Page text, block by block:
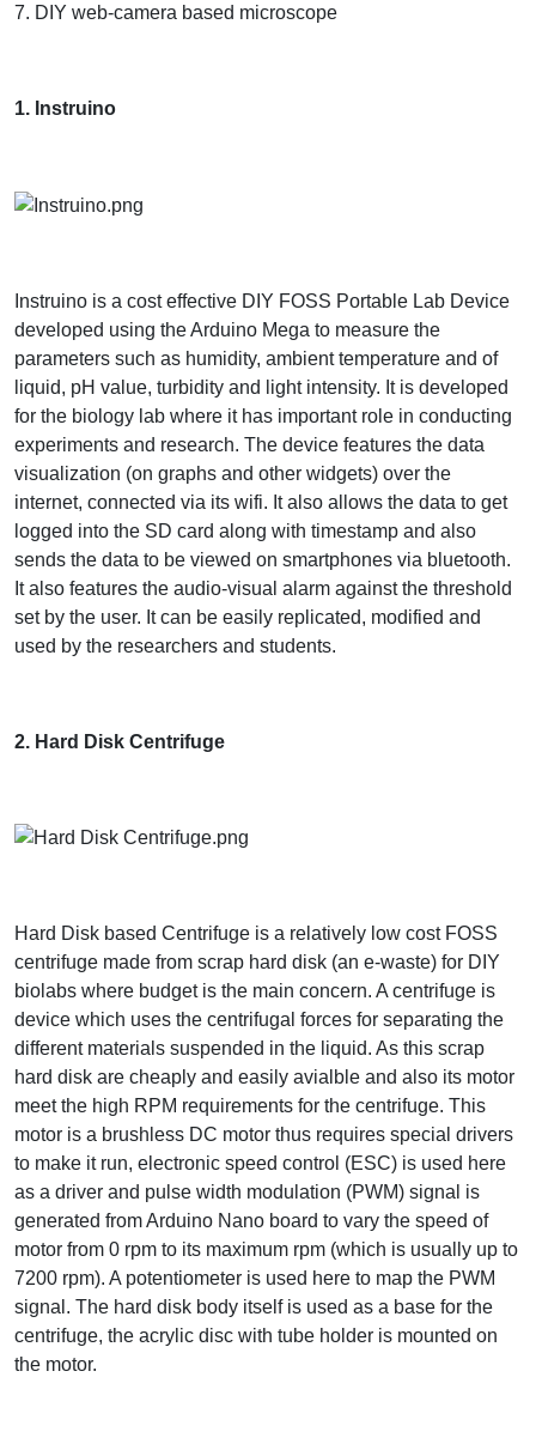
7. DIY web-camera based microscope
1. Instruino
Instruino is a cost effective DIY FOSS Portable Lab Device
developed using the Arduino Mega to measure the
parameters such as humidity, ambient temperature and of
liquid, pH value, turbidity and light intensity. It is developed
for the biology lab where it has important role in conducting
experiments and research. The device features the data
visualization (on graphs and other widgets) over the
internet, connected via its wifi. It also allows the data to get
logged into the SD card along with timestamp and also
sends the data to be viewed on smartphones via bluetooth.
It also features the audio-visual alarm against the threshold
set by the user. It can be easily replicated, modified and
used by the researchers and students.
2. Hard Disk Centrifuge
Hard Disk based Centrifuge is a relatively low cost FOSS
centrifuge made from scrap hard disk (an e-waste) for DIY
biolabs where budget is the main concern. A centrifuge is
device which uses the centrifugal forces for separating the
different materials suspended in the liquid. As this scrap
hard disk are cheaply and easily avialble and also its motor
meet the high RPM requirements for the centrifuge. This
motor is a brushless DC motor thus requires special drivers
to make it run, electronic speed control (ESC) is used here
as a driver and pulse width modulation (PWM) signal is
generated from Arduino Nano board to vary the speed of
motor from 0 rpm to its maximum rpm (which is usually up to
7200 rpm). A potentiometer is used here to map the PWM
signal. The hard disk body itself is used as a base for the
centrifuge, the acrylic disc with tube holder is mounted on
the motor.